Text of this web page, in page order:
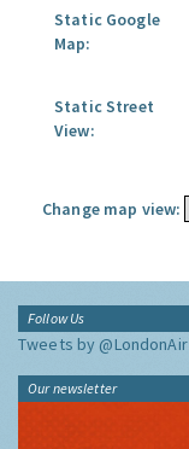
Static Google
Map:
Static Street
View:
Change map view:
Follow Us
Tweets by @LondonAir
Our newsletter